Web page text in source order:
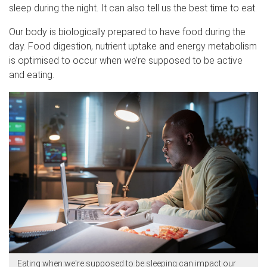
sleep during the night. It can also tell us the best time to eat.
Our body is biologically prepared to have food during the
day. Food digestion, nutrient uptake and energy metabolism
is optimised to occur when we’re supposed to be active
and eating.
Eating when we're supposed to be sleeping can impact our